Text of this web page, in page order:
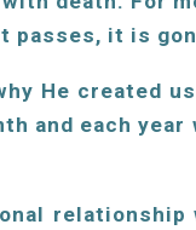
passes, it is
He created
and each